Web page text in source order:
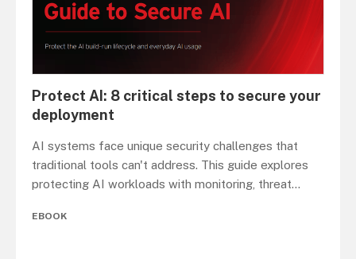
Protect AI: 8 critical steps to secure your
deployment
AI systems face unique security challenges that
traditional tools can't address. This guide explores
protecting AI workloads with monitoring, threat...
EBOOK